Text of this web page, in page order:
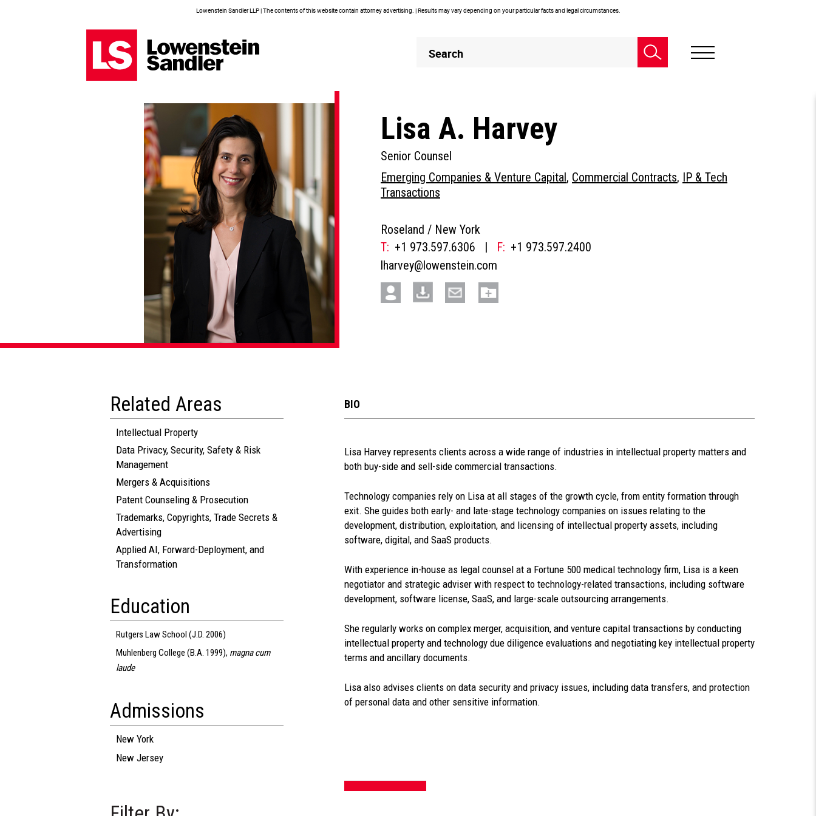
Lowenstein Sandler LLP | The contents of this website contain attorney advertising. | Results may vary depending on your particular facts and legal circumstances.
Header
Search
Lisa A. Harvey
Senior Counsel
Emerging Companies & Venture Capital, Commercial Contracts, IP & Tech
Transactions
Roseland / New York
T: +1 973.597.6306 | F: +1 973.597.2400
lharvey@lowenstein.com
Related Areas
Intellectual Property
Data Privacy, Security, Safety & Risk
Management
Mergers & Acquisitions
Patent Counseling & Prosecution
Trademarks, Copyrights, Trade Secrets &
Advertising
Applied AI, Forward-Deployment, and
Transformation
Education
Rutgers Law School (J.D. 2006)
Muhlenberg College (B.A. 1999), magna cum
laude
Admissions
New York
New Jersey
BIO
See
more
section
Lisa Harvey represents clients across a wide range of industries in intellectual property matters and
both buy-side and sell-side commercial transactions.
Technology companies rely on Lisa at all stages of the growth cycle, from entity formation through
exit. She guides both early- and late-stage technology companies on issues relating to the
development, distribution, exploitation, and licensing of intellectual property assets, including
software, digital, and SaaS products.
With experience in-house as legal counsel at a Fortune 500 medical technology firm, Lisa is a keen
negotiator and strategic adviser with respect to technology-related transactions, including software
development, software license, SaaS, and large-scale outsourcing arrangements.
She regularly works on complex merger, acquisition, and venture capital transactions by conducting
intellectual property and technology due diligence evaluations and negotiating key intellectual property
terms and ancillary documents.
Lisa also advises clients on data security and privacy issues, including data transfers, and protection
of personal data and other sensitive information.